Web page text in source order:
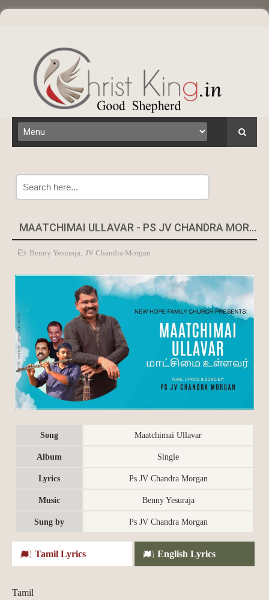
MAATCHIMAI ULLAVAR - PS JV CHANDRA MORGAN
Benny Yesuraja, JV Chandra Morgan
Song Maatchimai Ullavar
Album Single
Lyrics Ps JV Chandra Morgan
Music Benny Yesuraja
Sung by Ps JV Chandra Morgan
Tamil Lyrics English Lyrics
Tamil